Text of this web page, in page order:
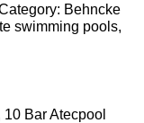
Behncke
swimming pools,
Atecpool